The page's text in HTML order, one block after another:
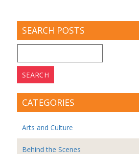
SEARCH POSTS
for:
CATEGORIES
Arts and Culture
Behind the Scenes